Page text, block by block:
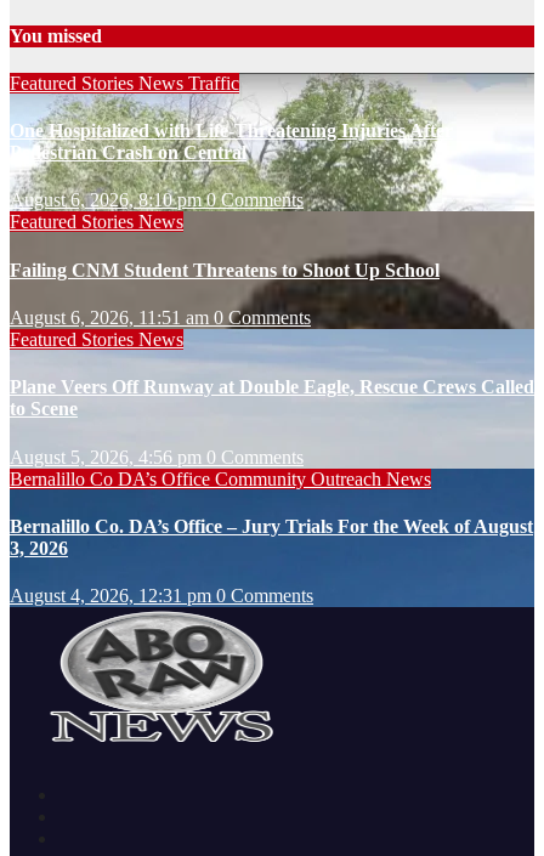
You missed
Featured Stories News Traffic
One Hospitalized with Life-Threatening Injuries After
Pedestrian Crash on Central
August 6, 2026, 8:10 pm0 Comments
Featured Stories News
Failing CNM Student Threatens to Shoot Up School
August 6, 2026, 11:51 am 0 Comments
Featured Stories News
Plane Veers Off Runway at Double Eagle, Rescue Crews Called
to Scene
August 5, 2026, 4:56 pm 0 Comments
Bernalillo Co DA’s Office Community Outreach News
Bernalillo Co. DA’s Office – Jury Trials For the Week of August
3, 2026
August 4, 2026, 12:31 pm 0 Comments